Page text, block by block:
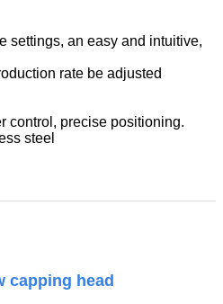
settings, an easy and intuitive,
rate be adjusted
control, precise positioning.
steel
capping head